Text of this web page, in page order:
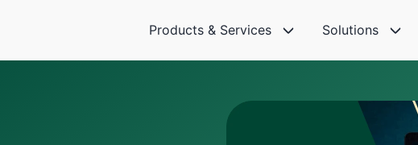
Products & Services Solutions